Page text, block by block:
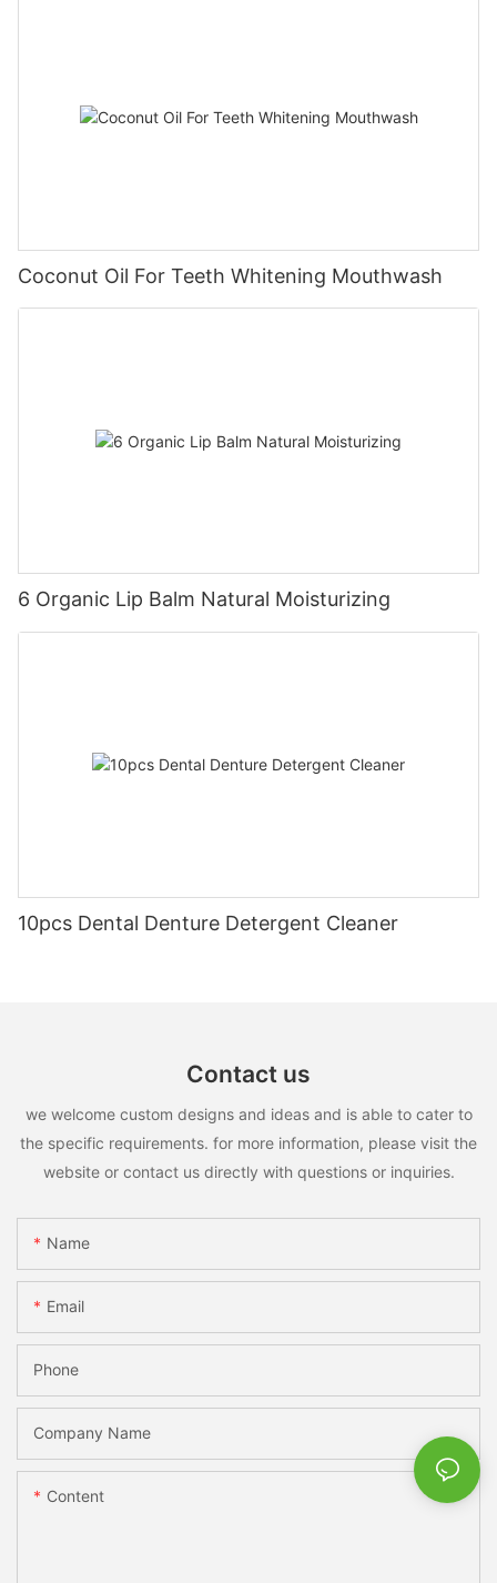
Coconut Oil For Teeth Whitening Mouthwash
6 Organic Lip Balm Natural Moisturizing
10pcs Dental Denture Detergent Cleaner
Contact us
we welcome custom designs and ideas and is able to cater to
the specific requirements. for more information, please visit the
website or contact us directly with questions or inquiries.
Name
Email
Phone
Company Name
Content